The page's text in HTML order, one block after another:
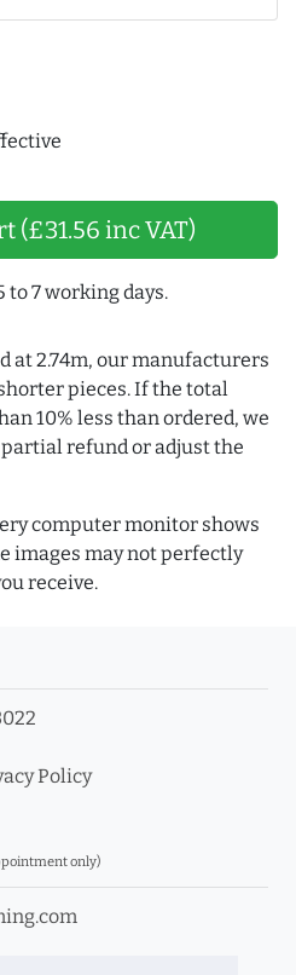
(£31.56 inc VAT)
to 7 working days.
at 2.74m, our manufacturers
pieces. If the total
10% less than ordered, we
refund or adjust the
computer monitor shows
images may not perfectly
receive.
Policy
only)